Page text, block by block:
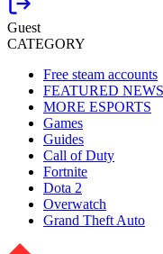
Guest
CATEGORY
Free steam accounts
FEATURED NEWS
MORE ESPORTS
Games
Guides
Call of Duty
Fortnite
Dota 2
Overwatch
Grand Theft Auto